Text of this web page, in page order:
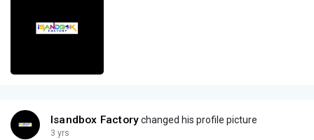
Isandbox Factorychanged his profile picture
3 yrs